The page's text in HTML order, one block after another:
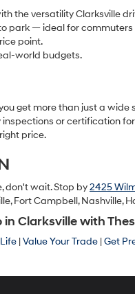
the versatility Clarksville
park — ideal for
point.
world budgets.
get more than just a
or certification
price.
don't wait. Stop by2425
Fort Campbell, Nashville,
Clarksville with
|Value Your Trade |Get